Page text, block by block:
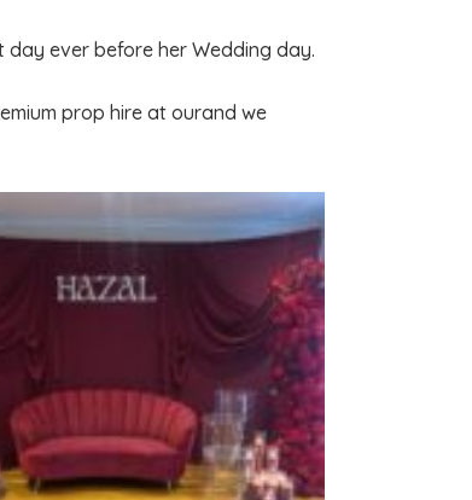
ever before her Wedding day.
prop hire at ourand we